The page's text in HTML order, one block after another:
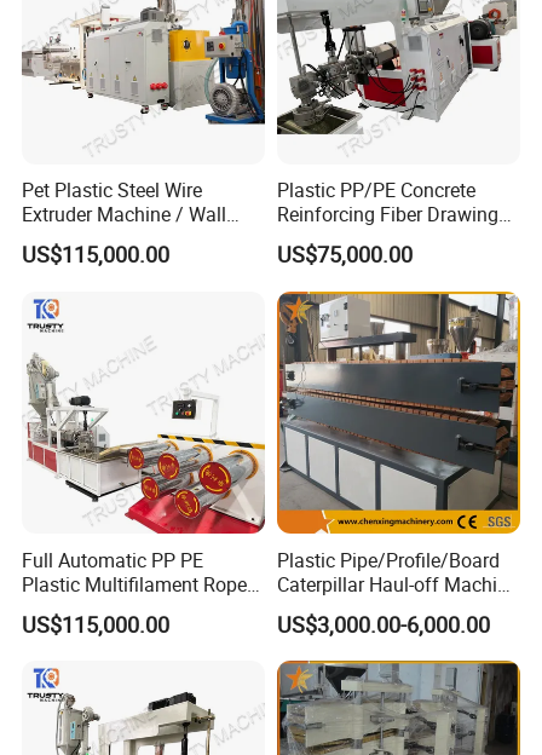
Pet Plastic Steel Wire
Extruder Machine / Wall
Threading Wire Production
Line
US$115,000.00
Plastic PP/PE Concrete
Reinforcing Fiber Drawing
Monofilament Extruder
Machine
US$75,000.00
Full Automatic PP PE
Plastic Multifilament Rope
Monofilament Extruder
Machine Production Line
US$115,000.00
Plastic Pipe/Profile/Board
Caterpillar Haul-off Machine
(DY)
US$3,000.00-6,000.00